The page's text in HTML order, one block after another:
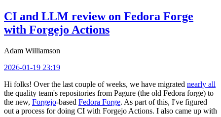
CI and LLM review on Fedora Forge
with Forgejo Actions
Adam Williamson
2026-01-19 23:19
Hi folks! Over the last couple of weeks, we have migrated nearly all
the quality team's repositories from Pagure (the old Fedora forge) to
the new, Forgejo-based Fedora Forge. As part of this, I've figured
out a process for doing CI with Forgejo Actions. I also came up with